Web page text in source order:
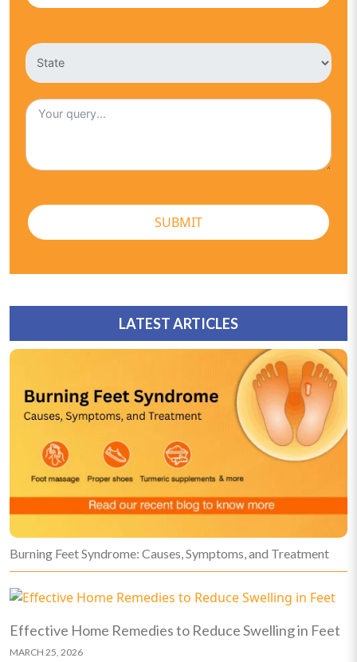
SUBMIT
LATEST ARTICLES
Burning Feet Syndrome: Causes, Symptoms, and Treatment
Effective Home Remedies to Reduce Swelling in Feet
MARCH 25, 2026